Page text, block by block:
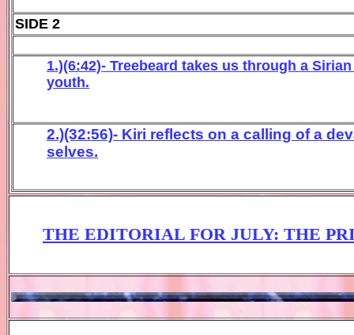
SIDE 2
1.)(6:42)- Treebeard takes us through a
youth.
2.)(32:56)- Kiri reflects on a calling of a
selves.
THE EDITORIAL FOR JULY: THE